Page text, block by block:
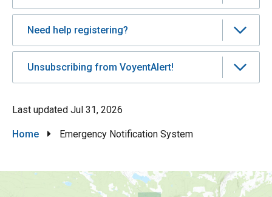
Need help registering?
Unsubscribing from VoyentAlert!
Last updated Jul 31, 2026
Breadcrumb
Home Emergency Notification System